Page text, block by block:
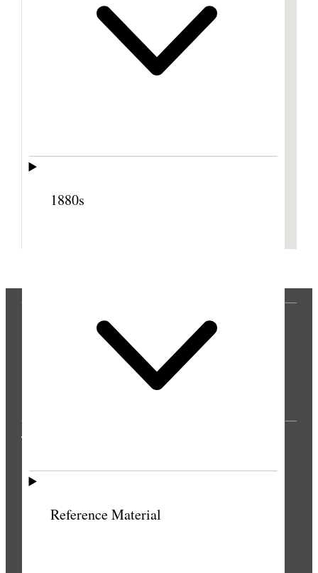
1880s
Reference Material
THE PRESS